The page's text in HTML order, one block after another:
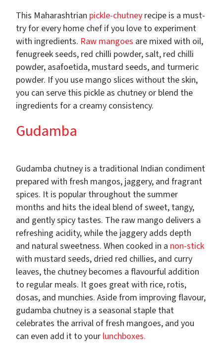
This Maharashtrian pickle-chutney recipe is a must-
try for every home chef if you love to experiment
with ingredients. Raw mangoes are mixed with oil,
fenugreek seeds, red chilli powder, salt, red chilli
powder, asafoetida, mustard seeds, and turmeric
powder. If you use mango slices without the skin,
you can serve this pickle as chutney or blend the
ingredients for a creamy consistency.
Gudamba
Gudamba chutney is a traditional Indian condiment
prepared with fresh mangos, jaggery, and fragrant
spices. It is popular throughout the summer
months and hits the ideal blend of sweet, tangy,
and gently spicy tastes. The raw mango delivers a
refreshing acidity, while the jaggery adds depth
and natural sweetness. When cooked in a non-stick
with mustard seeds, dried red chillies, and curry
leaves, the chutney becomes a flavourful addition
to regular meals. It goes great with rice, rotis,
dosas, and munchies. Aside from improving flavour,
gudamba chutney is a seasonal staple that
celebrates the arrival of fresh mangoes, and you
can even add it to your lunchboxes.